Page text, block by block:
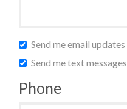
Send me email updates
Send me text messages
Phone